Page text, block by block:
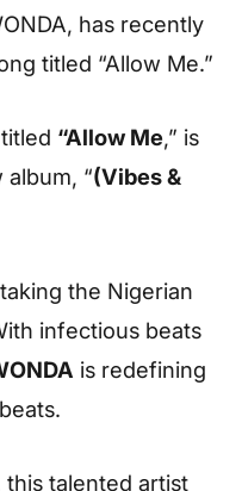
has recently
titled “Allow Me.”
“Allow Me,” is
“(Vibes &
the Nigerian
infectious beats
is redefining
this talented artist